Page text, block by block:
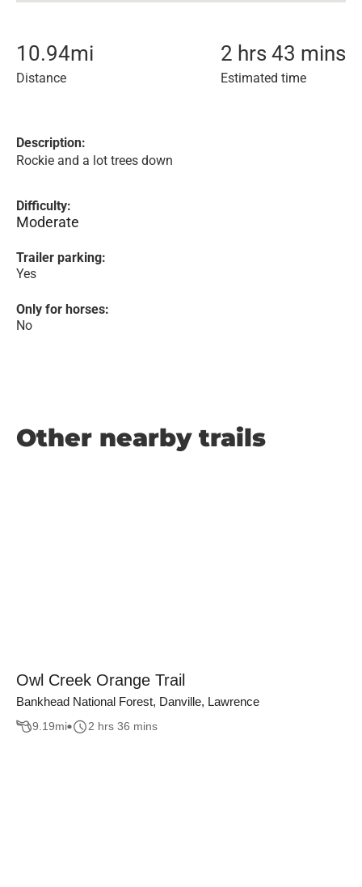
10.94mi
Distance
2 hrs 43 mins
Estimated time
Description:
Rockie and a lot trees down
Difficulty:
Moderate
Trailer parking:
Yes
Only for horses:
No
Other nearby trails
Owl Creek Orange Trail
Bankhead National Forest, Danville, Lawrence
9.19mi 2 hrs 36 mins